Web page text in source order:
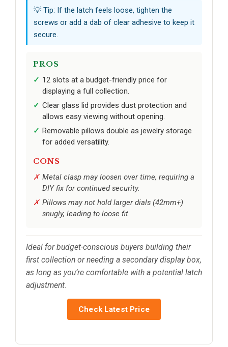
💡 Tip: If the latch feels loose, tighten the
screws or add a dab of clear adhesive to keep it
secure.
PROS
12 slots at a budget-friendly price for
displaying a full collection.
Clear glass lid provides dust protection and
allows easy viewing without opening.
Removable pillows double as jewelry storage
for added versatility.
CONS
Metal clasp may loosen over time, requiring a
DIY fix for continued security.
Pillows may not hold larger dials (42mm+)
snugly, leading to loose fit.
Ideal for budget-conscious buyers building their
first collection or needing a secondary display box,
as long as you’re comfortable with a potential latch
adjustment.
Check Latest Price